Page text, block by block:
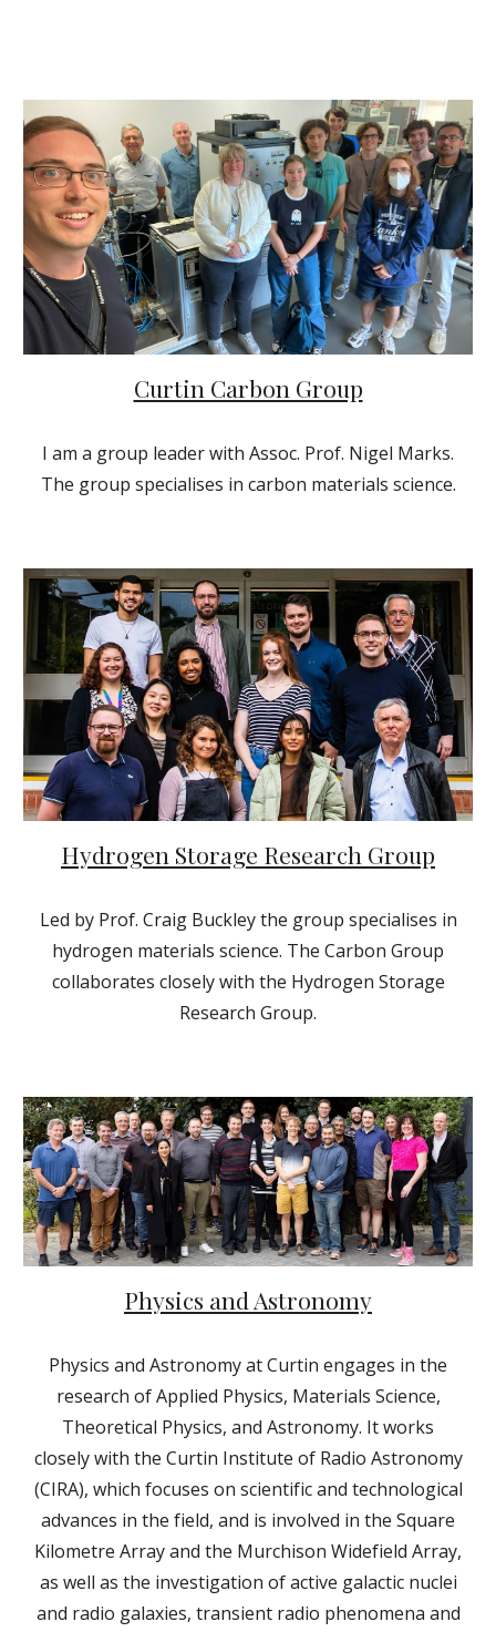
Curtin Carbon Group
I am a group leader with Assoc. Prof. Nigel Marks.
The group specialises in carbon materials science.
Hydrogen Storage Research Group
Led by Prof. Craig Buckley the group specialises in
hydrogen materials science. The Carbon Group
collaborates closely with the Hydrogen Storage
Research Group.
Physics and Astronomy
Physics and Astronomy at Curtin engages in the
research of Applied Physics, Materials Science,
Theoretical Physics, and Astronomy. It works
closely with the Curtin Institute of Radio Astronomy
(CIRA), which focuses on scientific and technological
advances in the field, and is involved in the Square
Kilometre Array and the Murchison Widefield Array,
as well as the investigation of active galactic nuclei
and radio galaxies, transient radio phenomena and